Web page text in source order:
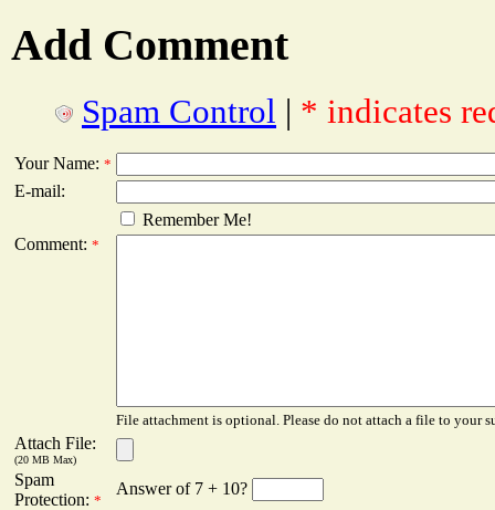
Add Comment
Spam Control | * indicates
Your Name: *
E-mail:
Remember Me!
Comment: *
File attachment is optional. Please do not attach a file to your
Attach File:
(20 MB Max)
Spam
Protection: *
Answer of 7 + 10?